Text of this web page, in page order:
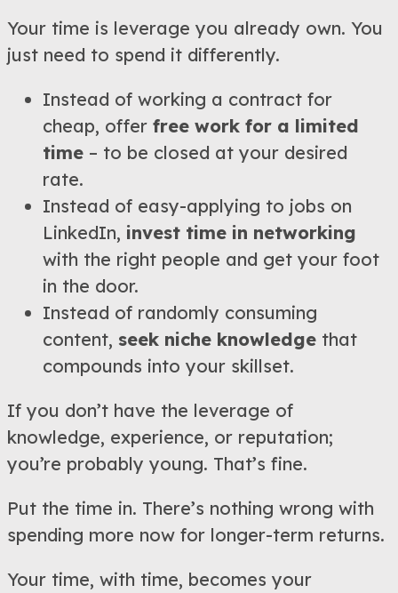
Your time is leverage you already own. You
just need to spend it differently.
Instead of working a contract for
cheap, offer free work for a limited
time – to be closed at your desired
rate.
Instead of easy-applying to jobs on
LinkedIn, invest time in networking
with the right people and get your foot
in the door.
Instead of randomly consuming
content, seek niche knowledge that
compounds into your skillset.
If you don’t have the leverage of
knowledge, experience, or reputation;
you’re probably young. That’s fine.
Put the time in. There’s nothing wrong with
spending more now for longer-term returns.
Your time, with time, becomes your